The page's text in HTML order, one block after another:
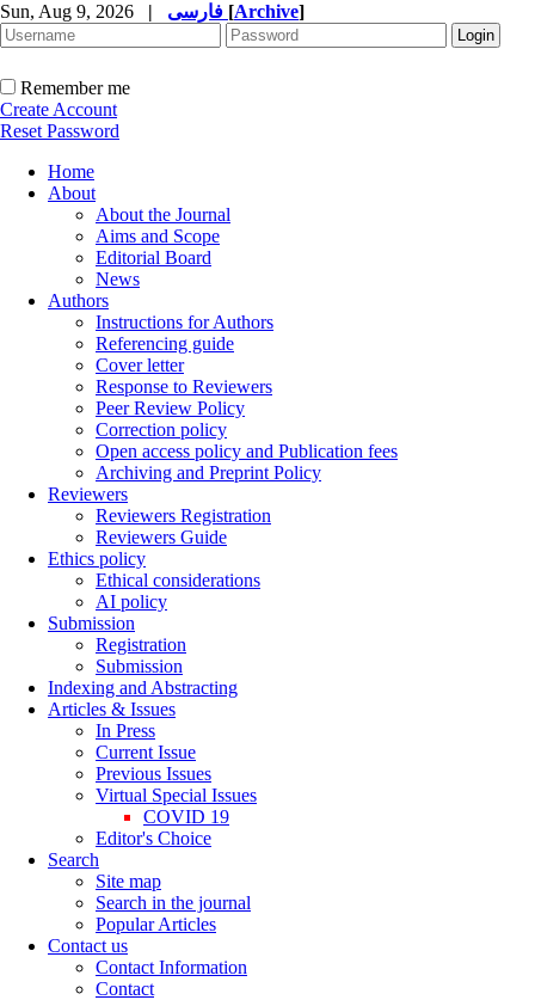
Sun, Aug 9, 2026 | [Archive]
Remember me
Create Account
Reset Password
Home
About
About the Journal
Aims and Scope
Editorial Board
News
Authors
Instructions for Authors
Referencing guide
Cover letter
Response to Reviewers
Peer Review Policy
Correction policy
Open access policy and Publication fees
Archiving and Preprint Policy
Reviewers
Reviewers Registration
Reviewers Guide
Ethics policy
Ethical considerations
AI policy
Submission
Registration
Submission
Indexing and Abstracting
Articles & Issues
In Press
Current Issue
Previous Issues
Virtual Special Issues
COVID 19
Editor's Choice
Search
Site map
Search in the journal
Popular Articles
Contact us
Contact Information
Contact